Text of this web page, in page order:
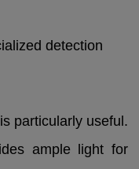
detection
particularly useful.
ample light for